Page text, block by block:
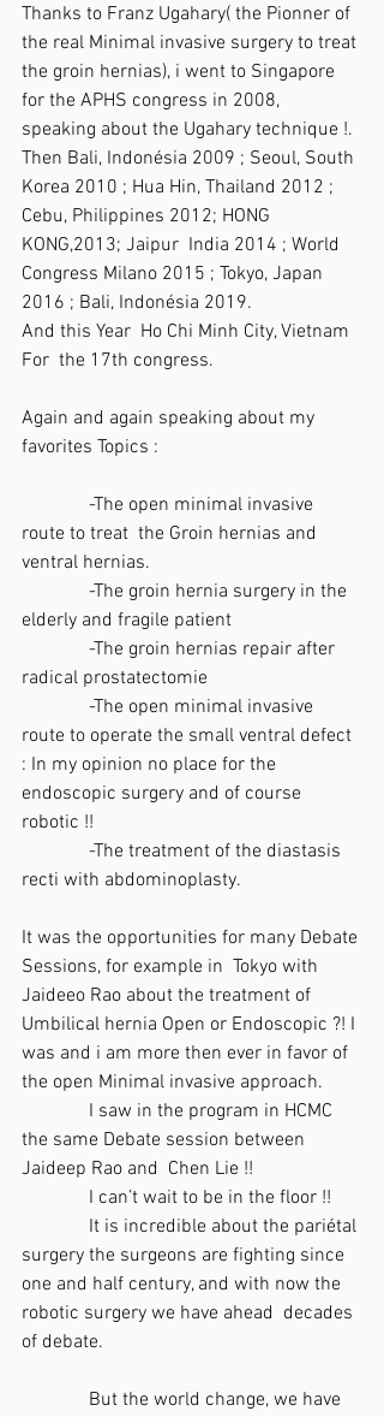
Thanks to Franz Ugahary( the Pionner of
the real Minimal invasive surgery to treat
the groin hernias), i went to Singapore
for the APHS congress in 2008,
speaking about the Ugahary technique !.
Then Bali, Indonésia 2009 ; Seoul, South
Korea 2010 ; Hua Hin, Thailand 2012 ;
Cebu, Philippines 2012; HONG
KONG,2013; Jaipur  India 2014 ; World
Congress Milano 2015 ; Tokyo, Japan
2016 ; Bali, Indonésia 2019.
And this Year  Ho Chi Minh City, Vietnam
For  the 17th congress.
Again and again speaking about my
favorites Topics :
route to treat  the Groin hernias and
ventral hernias.
elderly and fragile patient
radical prostatectomie
route to operate the small ventral defect
: In my opinion no place for the
endoscopic surgery and of course
robotic !!
recti with abdominoplasty.
It was the opportunities for many Debate
Sessions, for example in  Tokyo with
Jaideeo Rao about the treatment of
Umbilical hernia Open or Endoscopic ?! I
was and i am more then ever in favor of
the open Minimal invasive approach.
the same Debate session between
Jaideep Rao and  Chen Lie !!
              I can’t wait to be in the floor !!
surgery the surgeons are fighting since
one and half century, and with now the
robotic surgery we have ahead  decades
of debate.